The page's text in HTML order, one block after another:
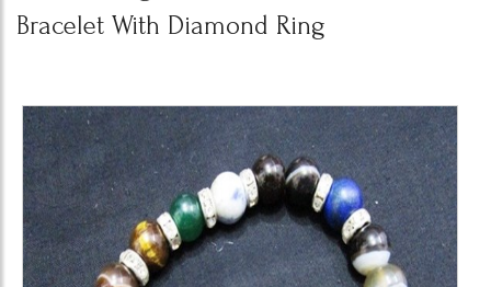
Bracelet With Diamond Ring